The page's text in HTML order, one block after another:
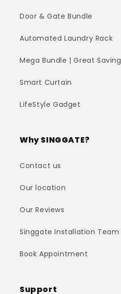
Door & Gate Bundle
Automated Laundry Rack
Mega Bundle | Great Saving
Smart Curtain
LifeStyle Gadget
Why SINGGATE?
Contact us
Our location
Our Reviews
Singgate Installation Team
Book Appointment
Support